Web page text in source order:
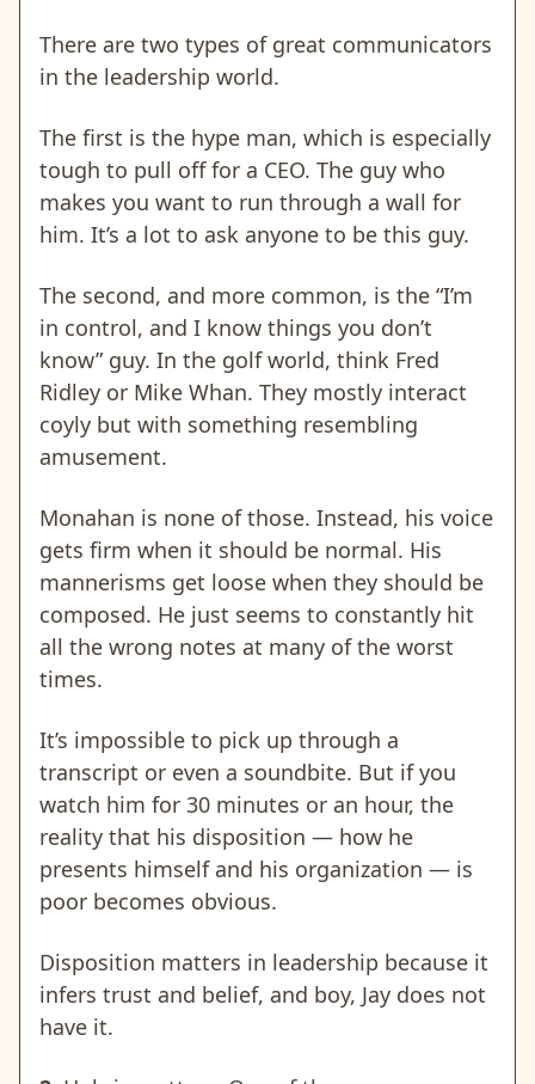
There are two types of great communicators
in the leadership world.
The first is the hype man, which is especially
tough to pull off for a CEO. The guy who
makes you want to run through a wall for
him. It’s a lot to ask anyone to be this guy.
The second, and more common, is the “I’m
in control, and I know things you don’t
know” guy. In the golf world, think Fred
Ridley or Mike Whan. They mostly interact
coyly but with something resembling
amusement.
Monahan is none of those. Instead, his voice
gets firm when it should be normal. His
mannerisms get loose when they should be
composed. He just seems to constantly hit
all the wrong notes at many of the worst
times.
It’s impossible to pick up through a
transcript or even a soundbite. But if you
watch him for 30 minutes or an hour, the
reality that his disposition — how he
presents himself and his organization — is
poor becomes obvious.
Disposition matters in leadership because it
infers trust and belief, and boy, Jay does not
have it.